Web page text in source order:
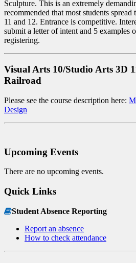
Sculpture. This is an extremely
recommended that most students
11 and 12. Entrance is competitive.
submit a letter of intent and 5 examples
registering.
Visual Arts 10/Studio Arts 3D
Railroad
Please see the course description here:
Design
Upcoming Events
There are no upcoming events.
Quick Links
Student Absence Reporting
Report an absence
How to check attendance